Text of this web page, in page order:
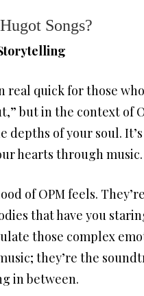
Songs?
real quick for those
but in the context of
of your soul.
hearts through music.
of OPM feels.
that have you
those complex
they’re the
in between.